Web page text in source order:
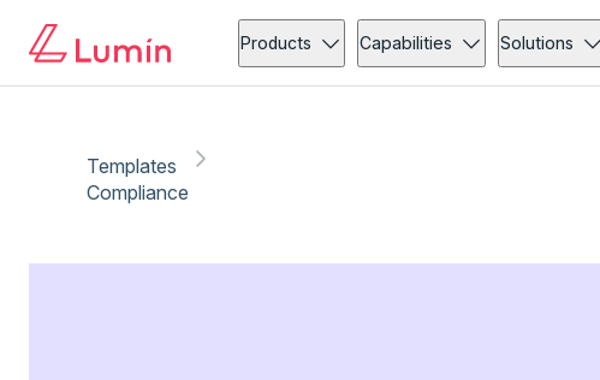
Products Capabilities Solutions
Templates
Compliance